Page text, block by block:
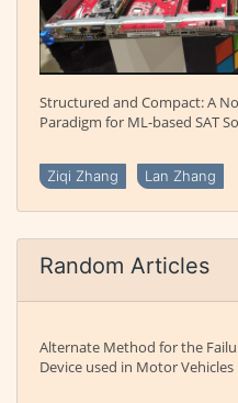
Structured and Compact: A
Paradigm for ML-based SAT
Ziqi Zhang Lan Zhang
Random Articles
Alternate Method for the
Device used in Motor Vehicles